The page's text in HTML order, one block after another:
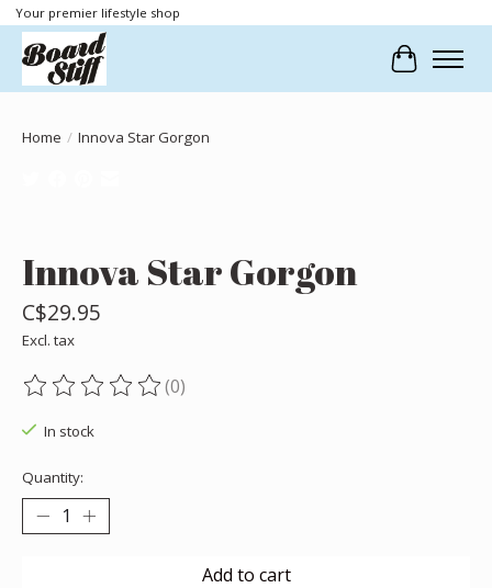
Your premier lifestyle shop
Cart
Home / Innova Star Gorgon
Innova Star Gorgon
C$29.95
Excl. tax
The rating of this product is
(0)
In stock
Quantity:
Add to cart